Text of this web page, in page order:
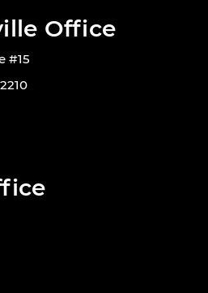
Office
#15